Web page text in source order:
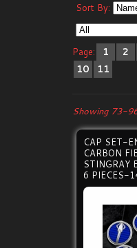
Sort By:
Page: 1 2
10
11
Showing 73-
CAP SET-
CARBON
STINGRAY
6 PIECES-